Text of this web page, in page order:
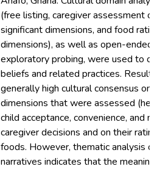
(free listing, caregiver assessment
significant dimensions, and food
dimensions), as well as open-
exploratory probing, were used to
beliefs and related practices.
generally high cultural consensus on
dimensions that were assessed
child acceptance, convenience, and
caregiver decisions and on their
foods. However, thematic analysis
narratives indicates that the